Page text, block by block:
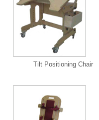
Tilt Positioning Chair